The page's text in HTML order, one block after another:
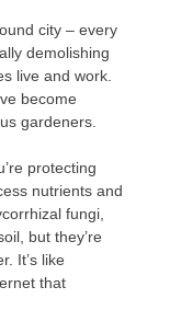
city – every
demolishing
live and work.
become
gardeners.
protecting
nutrients and
fungi,
but they’re
It’s like
that